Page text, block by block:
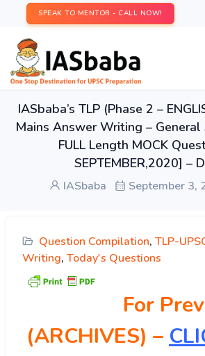
SPEAK TO MENTOR - CALL NOW!
IASbaba’s TLP (Phase 2 –
Mains Answer Writing –
FULL Length MOCK
SEPTEMBER,2020] –
IASbaba September 3,
Question Compilation, TLP-
Writing, Today's Questions
For
(ARCHIVES) –